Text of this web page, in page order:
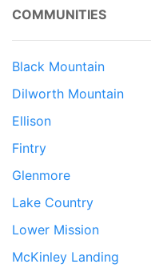
COMMUNITIES
Black Mountain
Dilworth Mountain
Ellison
Fintry
Glenmore
Lake Country
Lower Mission
McKinley Landing